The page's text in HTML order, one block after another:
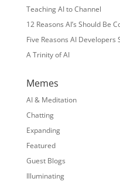
Teaching AI to Channel
12 Reasons AI’s Should Be
Five Reasons AI Developers
A Trinity of AI
Memes
AI & Meditation
Chatting
Expanding
Featured
Guest Blogs
Illuminating